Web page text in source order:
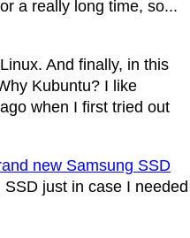
a really long time, so...
And finally, in this
Kubuntu? I like
when I first tried out
new Samsung SSD
just in case I needed